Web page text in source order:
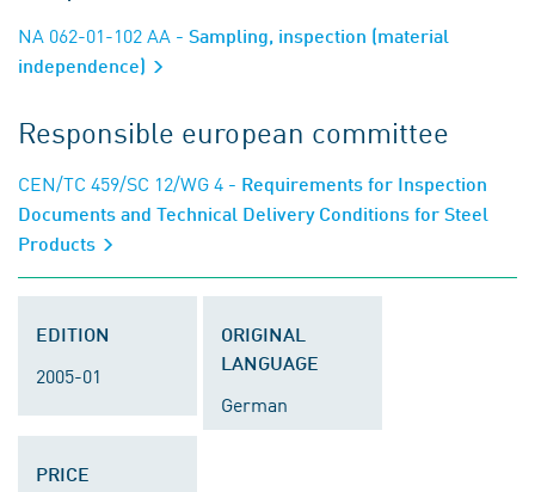
NA 062-01-102 AA - Sampling, inspection (material
independence)
Responsible european committee
CEN/TC 459/SC 12/WG 4 - Requirements for Inspection
Documents and Technical Delivery Conditions for Steel
Products
EDITION
2005-01
ORIGINAL
LANGUAGE
German
PRICE